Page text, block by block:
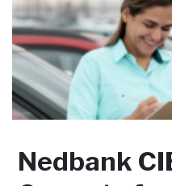
Nedbank